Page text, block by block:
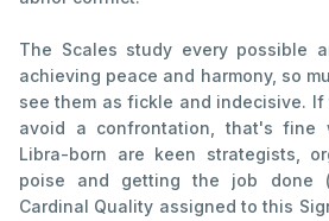
The Scales study every possible
achieving peace and harmony, so
see them as fickle and indecisive.
avoid a confrontation, that's fine
Libra-born are keen strategists,
poise and getting the job done
Cardinal Quality assigned to this